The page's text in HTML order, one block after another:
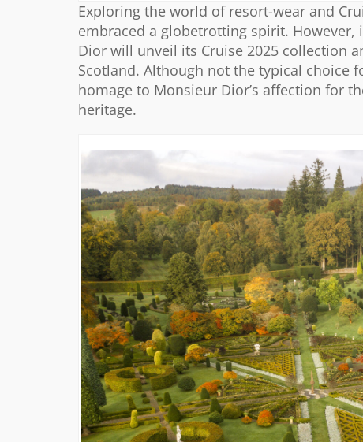
Exploring the world of resort-wear and
embraced a globetrotting spirit. However,
Dior will unveil its Cruise 2025 collection
Scotland. Although not the typical choice
homage to Monsieur Dior’s affection for
heritage.